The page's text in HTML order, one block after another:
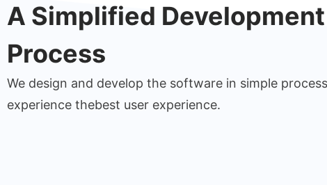
A Simplified Development
Process
We design and develop the software in simple
experience thebest user experience.